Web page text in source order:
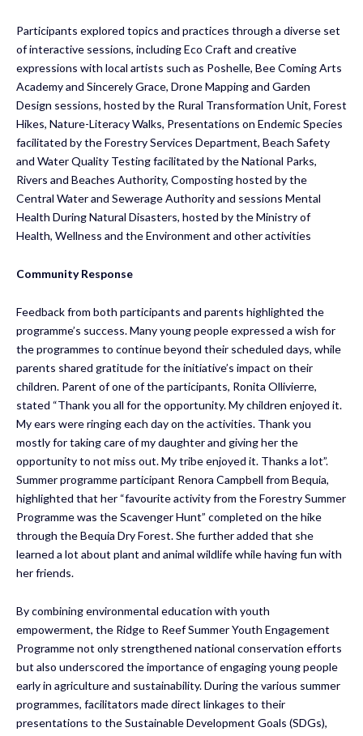
Participants explored topics and practices through a diverse set
of interactive sessions, including Eco Craft and creative
expressions with local artists such as Poshelle, Bee Coming Arts
Academy and Sincerely Grace, Drone Mapping and Garden
Design sessions, hosted by the Rural Transformation Unit, Forest
Hikes, Nature-Literacy Walks, Presentations on Endemic Species
facilitated by the Forestry Services Department, Beach Safety
and Water Quality Testing facilitated by the National Parks,
Rivers and Beaches Authority, Composting hosted by the
Central Water and Sewerage Authority and sessions Mental
Health During Natural Disasters, hosted by the Ministry of
Health, Wellness and the Environment and other activities
Community Response
Feedback from both participants and parents highlighted the
programme’s success. Many young people expressed a wish for
the programmes to continue beyond their scheduled days, while
parents shared gratitude for the initiative’s impact on their
children. Parent of one of the participants, Ronita Ollivierre,
stated “Thank you all for the opportunity. My children enjoyed it.
My ears were ringing each day on the activities. Thank you
mostly for taking care of my daughter and giving her the
opportunity to not miss out. My tribe enjoyed it. Thanks a lot”.
Summer programme participant Renora Campbell from Bequia,
highlighted that her “favourite activity from the Forestry Summer
Programme was the Scavenger Hunt” completed on the hike
through the Bequia Dry Forest. She further added that she
learned a lot about plant and animal wildlife while having fun with
her friends.
By combining environmental education with youth
empowerment, the Ridge to Reef Summer Youth Engagement
Programme not only strengthened national conservation efforts
but also underscored the importance of engaging young people
early in agriculture and sustainability. During the various summer
programmes, facilitators made direct linkages to their
presentations to the Sustainable Development Goals (SDGs),